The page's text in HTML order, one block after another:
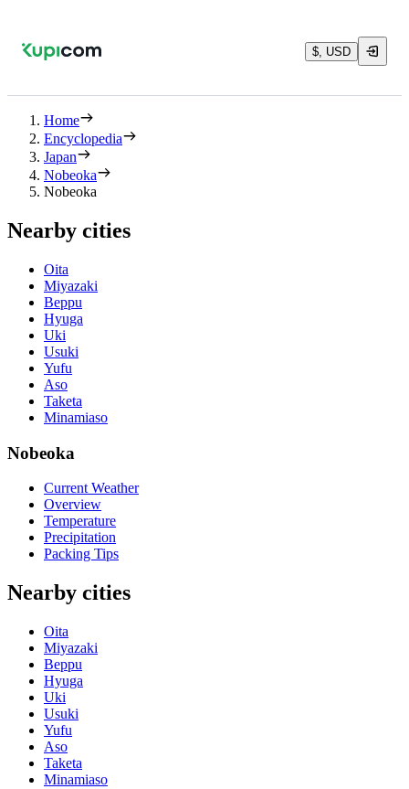
$, USD
Home
Encyclopedia
Japan
Nobeoka
Nobeoka
Nearby cities
Oita
Miyazaki
Beppu
Hyuga
Uki
Usuki
Yufu
Aso
Taketa
Minamiaso
Nobeoka
Current Weather
Overview
Temperature
Precipitation
Packing Tips
Nearby cities
Oita
Miyazaki
Beppu
Hyuga
Uki
Usuki
Yufu
Aso
Taketa
Minamiaso